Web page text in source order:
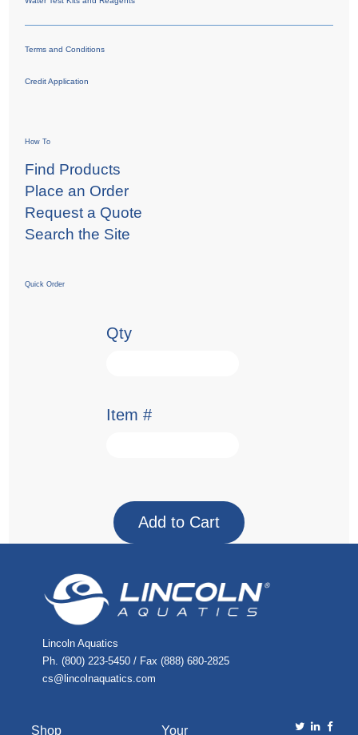
Terms and Conditions
Credit Application
How To
Find Products
Place an Order
Request a Quote
Search the Site
Quick Order
Qty
Item #
Lincoln Aquatics
Ph. (800) 223-5450 / Fax (888) 680-2825
cs@lincolnaquatics.com
Shop Your